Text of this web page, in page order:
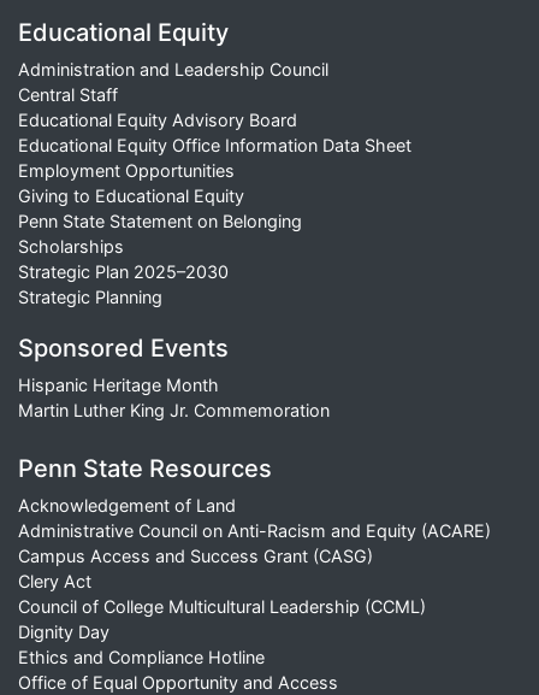
Educational Equity
Administration and Leadership Council
Central Staff
Educational Equity Advisory Board
Educational Equity Office Information Data Sheet
Employment Opportunities
Giving to Educational Equity
Penn State Statement on Belonging
Scholarships
Strategic Plan 2025–2030
Strategic Planning
Sponsored Events
Hispanic Heritage Month
Martin Luther King Jr. Commemoration
Penn State Resources
Acknowledgement of Land
Administrative Council on Anti-Racism and Equity (ACARE)
Campus Access and Success Grant (CASG)
Clery Act
Council of College Multicultural Leadership (CCML)
Dignity Day
Ethics and Compliance Hotline
Office of Equal Opportunity and Access